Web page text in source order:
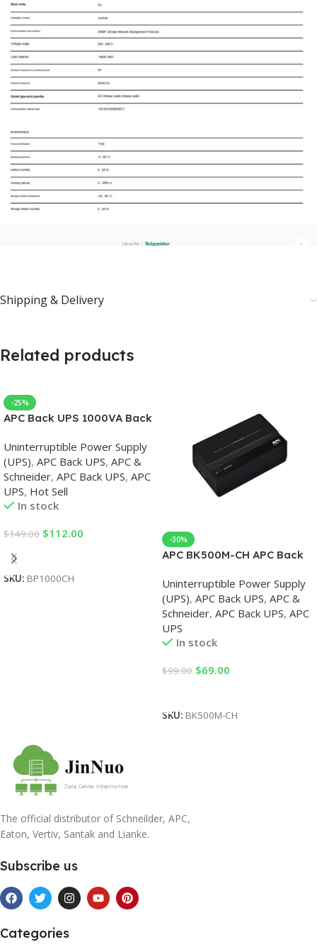
Shipping & Delivery
Related products
-25%
APC Back UPS 1000VA Back
Uninterruptible Power Supply
(UPS), APC Back UPS, APC &
Schneider, APC Back UPS, APC
UPS, Hot Sell
In stock
$149.00 $112.00
Add To Cart
SKU: BP1000CH
-30%
APC BK500M-CH APC Back
Uninterruptible Power Supply
(UPS), APC Back UPS, APC &
Schneider, APC Back UPS, APC
UPS
In stock
$99.00 $69.00
SKU: BK500M-CH
The official distributor of Schneilder, APC,
Eaton, Vertiv, Santak and Lianke.
Subscribe us
Categories